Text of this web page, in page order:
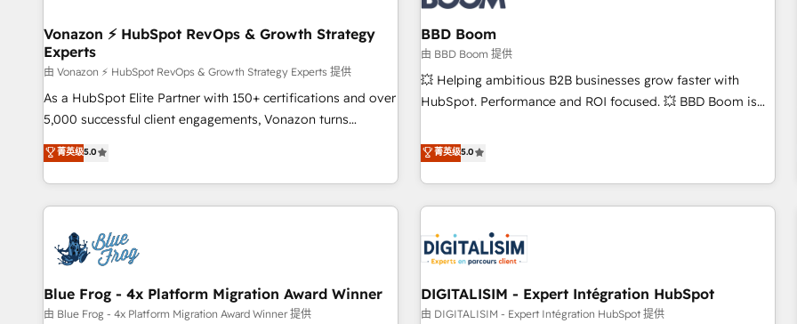
technologie, et guidant vos équipes à travers le
changement, tout en centrant vos objectifs d’entreprise.
Grâce à une méthodologie éprouvée auprès de plus de 400
clients, nous comprenons rapidement vos enjeux et
intégrons parfaitement HubSpot dans votre organisation.
de votre projet HubSpot, contactez notre équipe pour un
échange dédié.
that deliver impactful results. Our mission is to empower
you to unlock HubSpot’s full potential—faster. Through
expert training, unmatched responsiveness, and ongoing
support, we equip your team to adopt new systems with
confidence and achieve a unified, data-driven approach to
Vonazon ⚡ HubSpot RevOps & Growth Strategy
Experts
由 Vonazon ⚡ HubSpot RevOps & Growth Strategy Experts 提供
As a HubSpot Elite Partner with 150+ certifications and over
5,000 successful client engagements, Vonazon turns
marketing complexity into measurable, scalable growth.
From onboarding to enterprise-grade campaigns, our in-
house team builds scalable strategies that drive long-term
revenue. ⚙️ HubSpot Integration & Optimization • Seamless
migrations and data cleanups • Custom APIs and third-party
integrations 📈 End-to-End Revenue Acceleration • Lifecycle
marketing and pipeline growth programs • Sales
enablement tools and CRM optimization • Retention
菁英级5.0
BBD Boom
由 BBD Boom 提供
💥 Helping ambitious B2B businesses grow faster with
HubSpot. Performance and ROI focused. 💥 BBD Boom is
We work with your teams to solve all your HubSpot
challenges and improve user adoption, sales process and
marketing results. Services 📚 Onboarding your team to
HubSpot for the first time 🔧 Designing and optimising your
HubSpot set-up for better results 🌐 Website design and
build using HubSpot 🔌 Integrating HubSpot with other
Lead generation services using HubSpot Why us? - SIX
HubSpot Accreditations - awarded by HubSpot after a
菁英级5.0
Blue Frog - 4x Platform Migration Award Winner
由 Blue Frog - 4x Platform Migration Award Winner 提供
DIGITALISIM - Expert Intégration HubSpot
由 DIGITALISIM - Expert Intégration HubSpot 提供